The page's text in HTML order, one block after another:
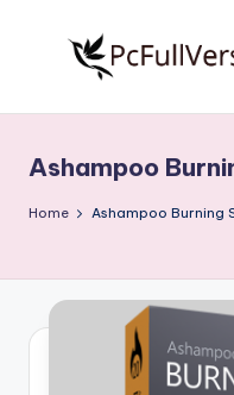
S
o
t
w
Free
Download
Full
Ashampoo
Home Ashampoo Burning